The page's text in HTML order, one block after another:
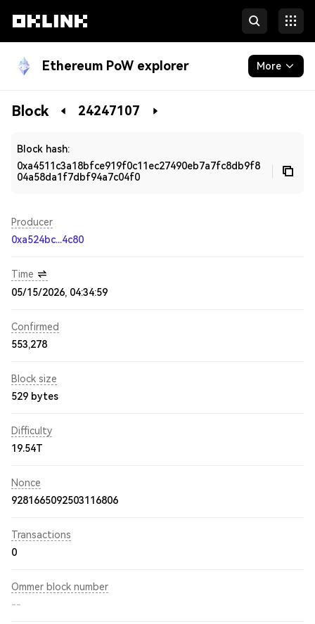
Ethereum PoW explorer More
Blockchain
Block 24247107
Block hash:
0xa4511c3a18bfce919f0c11ec27490eb7a7fc8db9f8
04a58da1f7dbf94a7c04f0
Producer
0xa524bc...4c80
Time
05/15/2026, 04:34:59
Confirmed
553,278
Block size
529 bytes
Difficulty
19.54T
Nonce
9281665092503116806
Transactions
0
Ommer block number
--